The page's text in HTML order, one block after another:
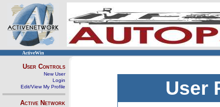
ActiveWin
User Controls
New User
Login
Edit/View My Profile
Active Network
User